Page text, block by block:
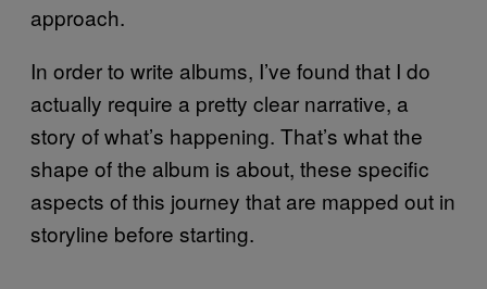
approach.
In order to write albums, I’ve found that I do
actually require a pretty clear narrative, a
story of what’s happening. That’s what the
shape of the album is about, these specific
aspects of this journey that are mapped out in
storyline before starting.